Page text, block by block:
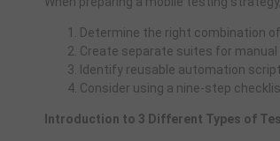
Determine the right combination
Create separate suites for
Identify reusable automation
Consider using a nine-step
Introduction to 3 Different Types of